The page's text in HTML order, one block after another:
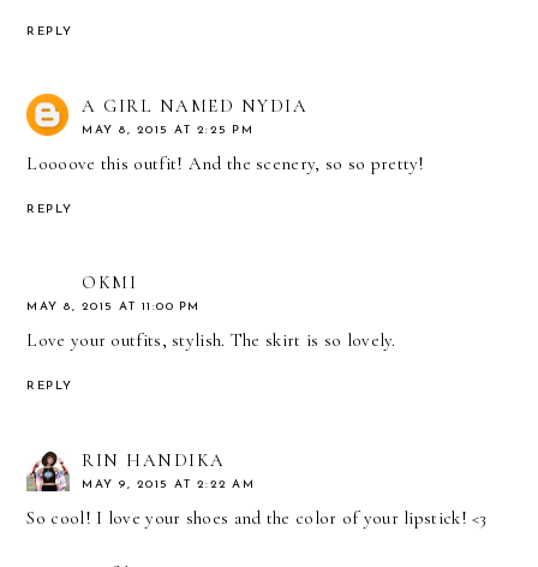
REPLY
A GIRL NAMED NYDIA
MAY 8, 2015 AT 2:25 PM
Loooove this outfit! And the scenery, so so pretty!
REPLY
OKMI
MAY 8, 2015 AT 11:00 PM
Love your outfits, stylish. The skirt is so lovely.
REPLY
RIN HANDIKA
MAY 9, 2015 AT 2:22 AM
So cool! I love your shoes and the color of your lipstick! <3